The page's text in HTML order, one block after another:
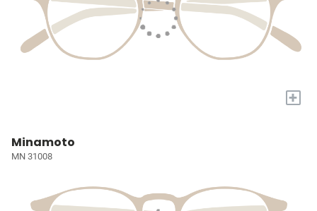
+
Minamoto
MN 31008